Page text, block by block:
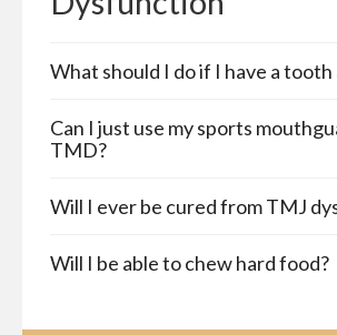
What should I do if I have a tooth
Can I just use my sports
TMD?
Will I ever be cured from TMJ
Will I be able to chew hard food?